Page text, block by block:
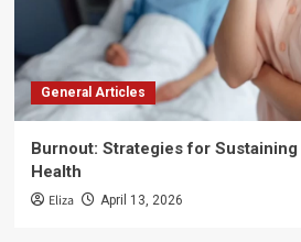
General Articles
Burnout: Strategies for Sustaining
Health
Eliza April 13, 2026